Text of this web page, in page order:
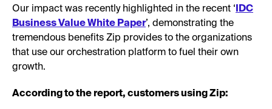
Our impact was recently highlighted in the recent ‘IDC
Business Value White Paper’, demonstrating the
tremendous benefits Zip provides to the organizations
that use our orchestration platform to fuel their own
growth.
According to the report, customers using Zip: